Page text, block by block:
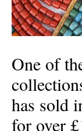
One of
has sold
for over